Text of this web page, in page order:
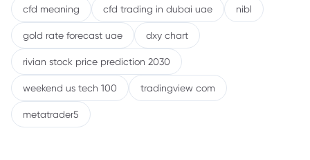
cfd meaning cfd trading in dubai uae nibl
gold rate forecast uae dxy chart
rivian stock price prediction 2030
weekend us tech 100 tradingview com
metatrader5